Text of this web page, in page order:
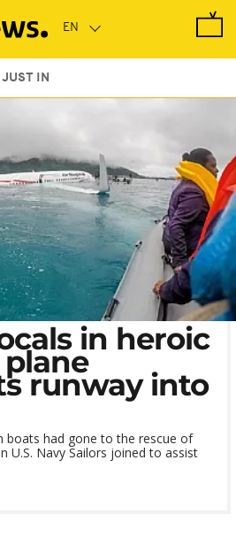
JUST IN
in heroic
plane
runway into
boats had gone to the rescue of
U.S. Navy Sailors joined to assist